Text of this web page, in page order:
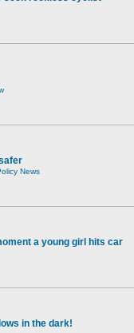
News
a young girl hits car
in the dark!